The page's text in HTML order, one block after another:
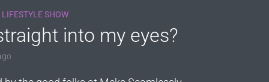
LIFESTYLE SHOW
into my eyes?